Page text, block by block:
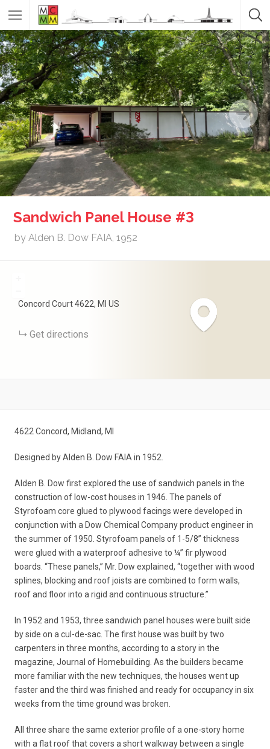
Sandwich Panel House #3
by Alden B. Dow FAIA, 1952
Concord Court4622 MI US
Get directions
4622 Concord, Midland, MI
Designed by Alden B. Dow FAIA in 1952.
Alden B. Dow first explored the use of sandwich panels in the
construction of low-cost houses in 1946. The panels of
Styrofoam core glued to plywood facings were developed in
conjunction with a Dow Chemical Company product engineer in
the summer of 1950. Styrofoam panels of 1-5/8” thickness
were glued with a waterproof adhesive to ¼” fir plywood
boards. “These panels,” Mr. Dow explained, “together with wood
splines, blocking and roof joists are combined to form walls,
roof and floor into a rigid and continuous structure.”
In 1952 and 1953, three sandwich panel houses were built side
by side on a cul-de-sac. The first house was built by two
carpenters in three months, according to a story in the
magazine, Journal of Homebuilding. As the builders became
more familiar with the new techniques, the houses went up
faster and the third was finished and ready for occupancy in six
weeks from the time ground was broken.
All three share the same exterior profile of a one-story home
with a flat roof that covers a short walkway between a single